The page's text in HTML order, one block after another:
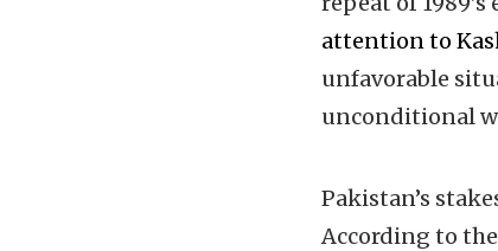
attention to
unfavorable
unconditional
Pakistan’s
According to